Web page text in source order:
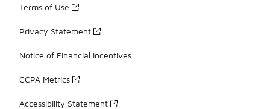
Terms of Use
Privacy Statement
Notice of Financial Incentives
CCPA Metrics
Accessibility Statement